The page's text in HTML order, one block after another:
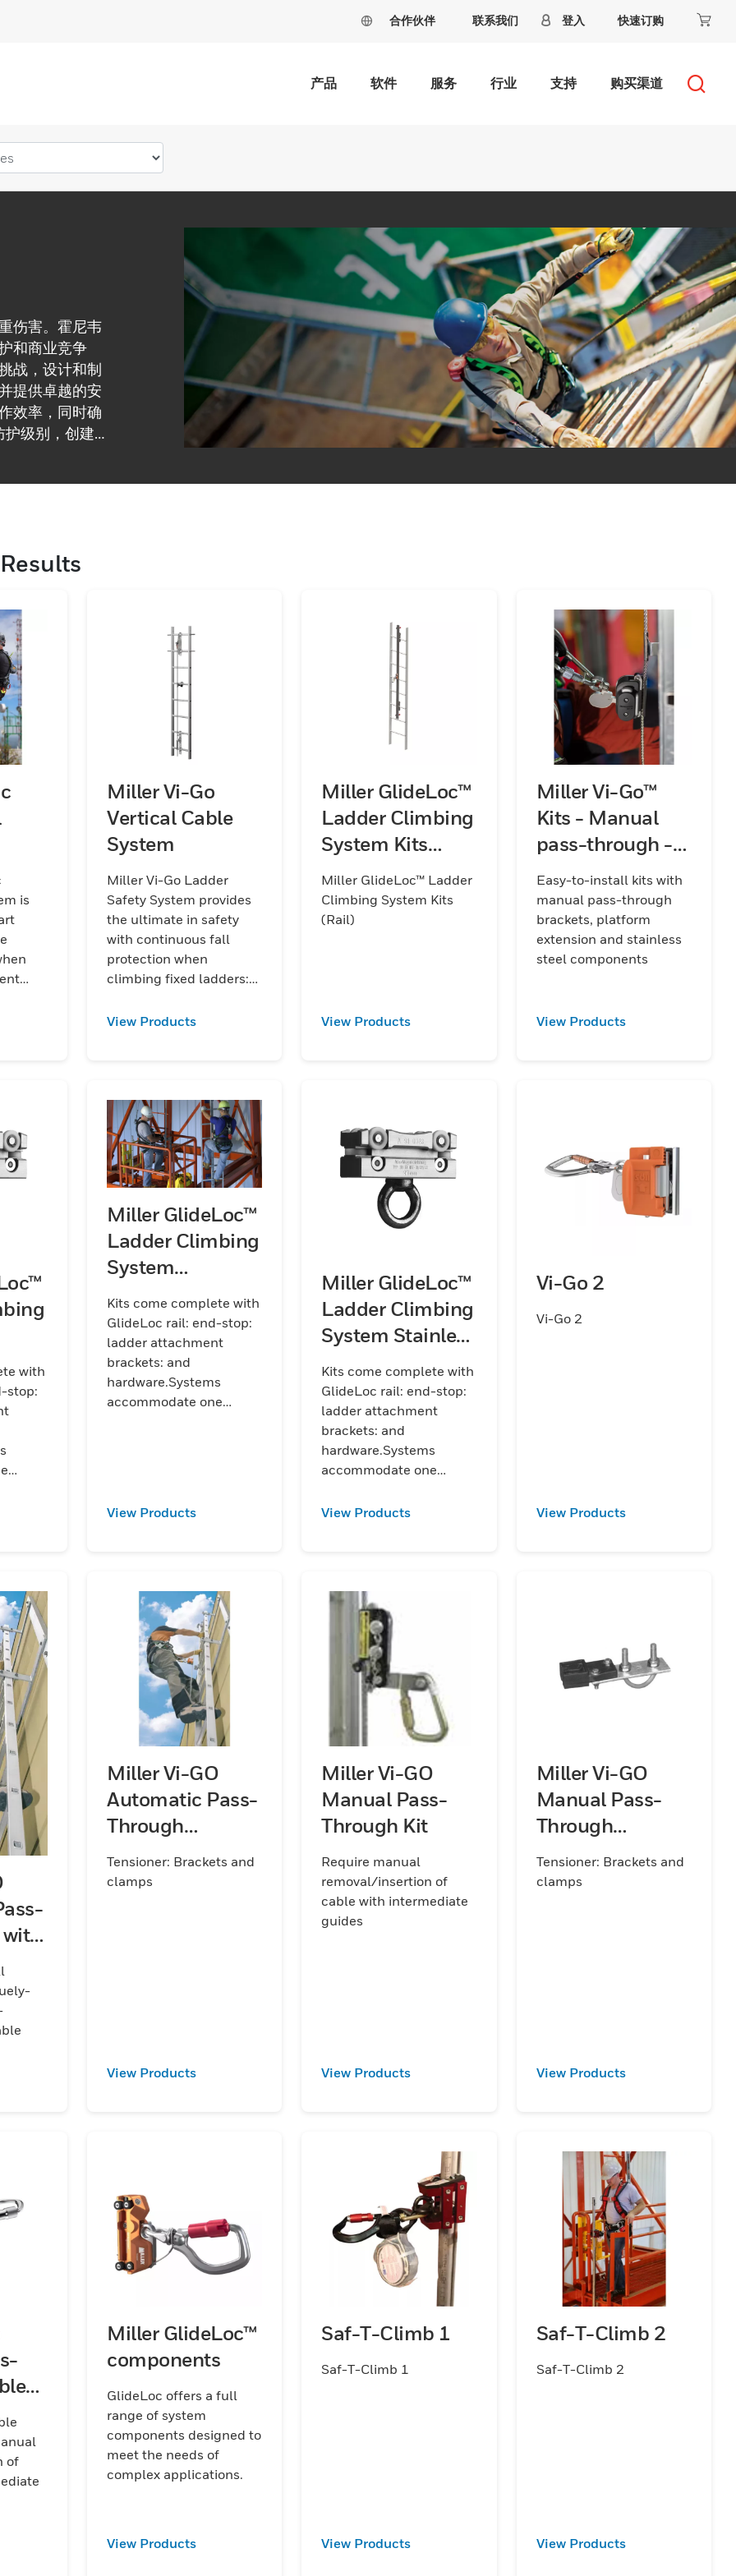
合作伙伴 联系我们 登入 快速订购
产品 软件 服务 行业 支持 购买渠道
伤害。霍尼韦
和商业竞争
战，设计和制
提供卓越的安
效率，同时确
级别，创建
is
Miller Vi-Go
Vertical Cable
System
Miller Vi-Go Ladder
Safety System provides
the ultimate in safety
with continuous fall
protection when
climbing fixed ladders:
and versatile vertical
View Products
Miller GlideLoc™
Ladder Climbing
System Kits
(Rail)
Miller GlideLoc™ Ladder
Climbing System Kits
(Rail)
View Products
Miller Vi-Go™
Kits - Manual
pass-through -
Stainless Steel -
with Platform
Extension
Easy-to-install kits with
manual pass-through
brackets, platform
extension and stainless
steel components
View Products
with
stop:
Miller GlideLoc™
Ladder Climbing
System
Galvanized Steel
Kits (Rail)
Kits come complete with
GlideLoc rail: end-stop:
ladder attachment
brackets: and
hardware.Systems
accommodate one
View Products
Miller GlideLoc™
Ladder Climbing
System Stainless
Kits come complete with
GlideLoc rail: end-stop:
ladder attachment
brackets: and
hardware.Systems
accommodate one
Kits are available in
View Products
Vi-Go 2
Vi-Go 2
View Products
with
Miller Vi-GO
Automatic Pass-
Through
accessory
Tensioner: Brackets and
clamps
View Products
Miller Vi-GO
Manual Pass-
Through Kit
Require manual
removal/insertion of
cable with intermediate
guides
View Products
Miller Vi-GO
Manual Pass-
Through
accessory
Tensioner: Brackets and
clamps
View Products
of
Miller GlideLoc™
components
GlideLoc offers a full
range of system
components designed to
meet the needs of
complex applications.
View Products
Saf-T-Climb 1
Saf-T-Climb 1
View Products
Saf-T-Climb 2
Saf-T-Climb 2
View Products